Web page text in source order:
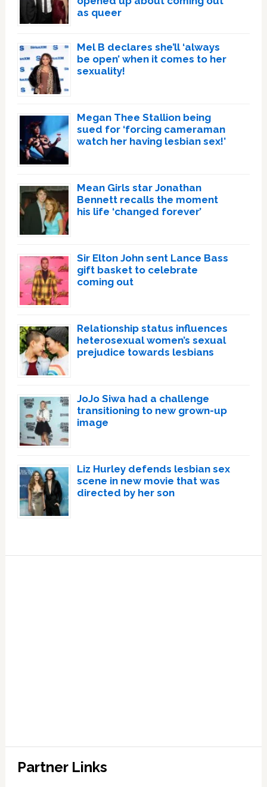
as queer
Mel B declares she’ll ‘always
be open’ when it comes to her
sexuality!
Megan Thee Stallion being
sued for ‘forcing cameraman
watch her having lesbian sex!’
Mean Girls star Jonathan
Bennett recalls the moment
his life ‘changed forever’
Sir Elton John sent Lance Bass
gift basket to celebrate
coming out
Relationship status influences
heterosexual women’s sexual
prejudice towards lesbians
JoJo Siwa had a challenge
transitioning to new grown-up
image
Liz Hurley defends lesbian sex
scene in new movie that was
directed by her son
Partner Links